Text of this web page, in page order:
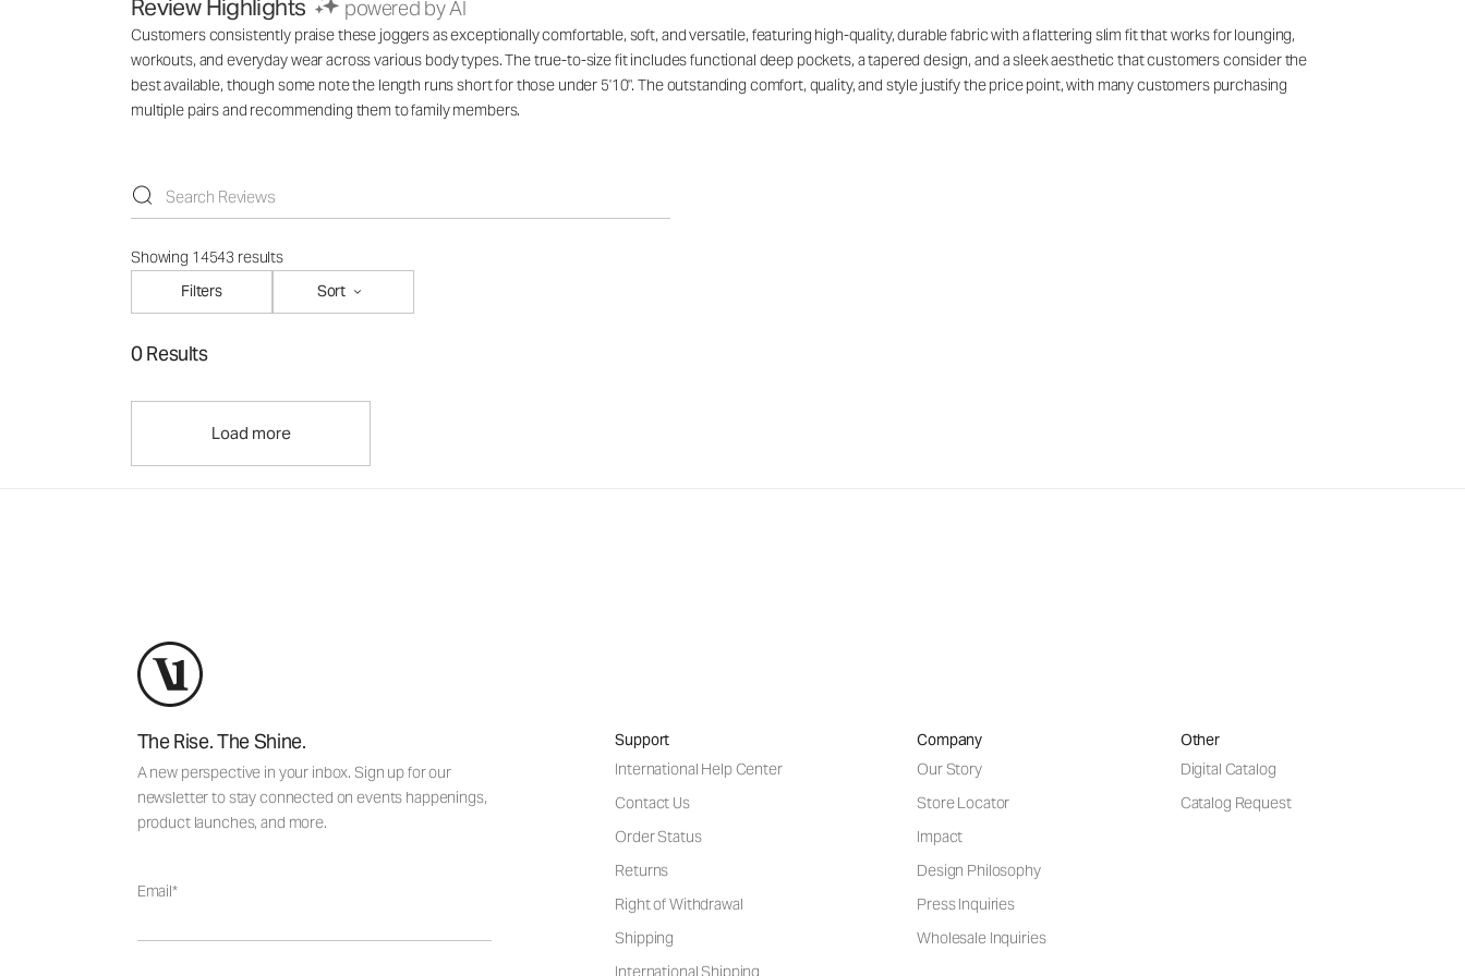
Review Highlights powered by AI
Customers consistently praise these joggers as exceptionally comfortable, soft, and versatile, featuring high-quality, durable fabric with a flattering slim fit that works for lounging,
workouts, and everyday wear across various body types. The true-to-size fit includes functional deep pockets, a tapered design, and a sleek aesthetic that customers consider the
best available, though some note the length runs short for those under 5'10". The outstanding comfort, quality, and style justify the price point, with many customers purchasing
multiple pairs and recommending them to family members.
Showing 14543 results
Filters
Sort
0 Results
Load more
The Rise. The Shine.
A new perspective in your inbox. Sign up for our
newsletter to stay connected on events happenings,
product launches, and more.
Email
Support
International Help Center
Contact Us
Order Status
Returns
Right of Withdrawal
Shipping
International Shipping
Company
Our Story
Store Locator
Impact
Design Philosophy
Press Inquiries
Wholesale Inquiries
Other
Digital Catalog
Catalog Request